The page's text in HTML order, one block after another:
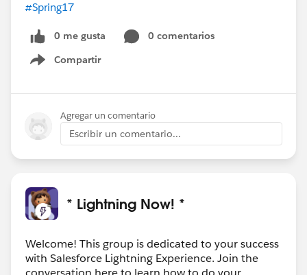
#Spring17
0 me gusta
0 comentarios
Compartir
Show menu
Agregar un comentario
Escribir un comentario...
* Lightning Now! *
Welcome! This group is dedicated to your success
with Salesforce Lightning Experience. Join the